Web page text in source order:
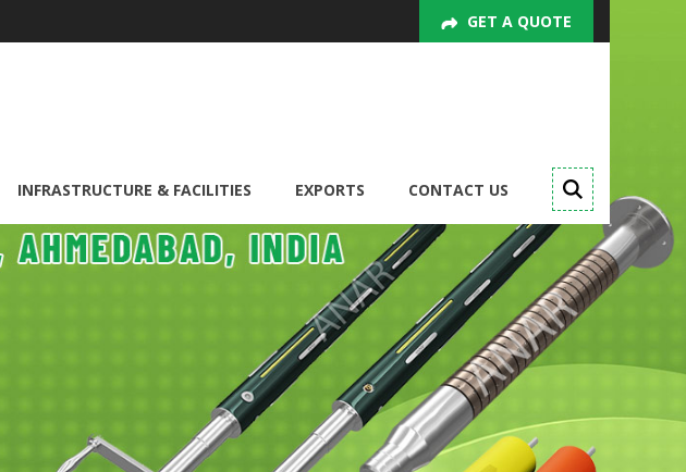
GET A QUOTE
INFRASTRUCTURE & FACILITIES EXPORTS CONTACT US